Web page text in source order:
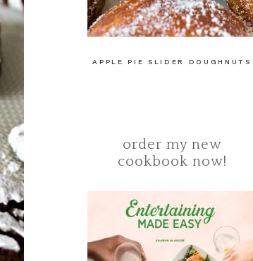
APPLE PIE SLIDER DOUGHNUTS
order my new
cookbook now!